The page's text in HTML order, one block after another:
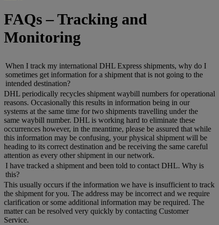
FAQs – Tracking and
Monitoring
When I track my international DHL Express shipments, why do I
sometimes get information for a shipment that is not going to the
intended destination?
DHL periodically recycles shipment waybill numbers for operational
reasons. Occasionally this results in information being in our
systems at the same time for two shipments travelling under the
same waybill number. DHL is working hard to eliminate these
occurrences however, in the meantime, please be assured that while
this information may be confusing, your physical shipment will be
heading to its correct destination and be receiving the same careful
attention as every other shipment in our network.
I have tracked a shipment and been told to contact DHL. Why is
this?
This usually occurs if the information we have is insufficient to track
the shipment for you. The address may be incorrect and we require
clarification or some additional information may be required. The
matter can be resolved very quickly by contacting Customer
Service.